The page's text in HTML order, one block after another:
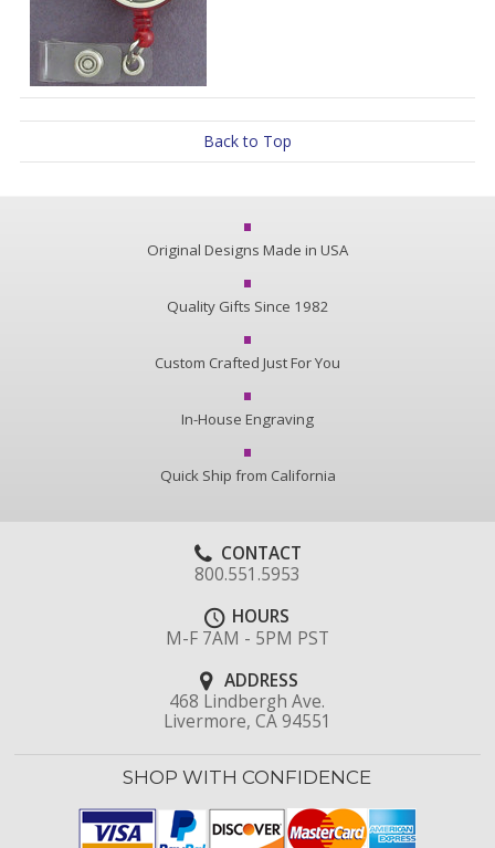
Back to Top
Original Designs Made in USA
Quality Gifts Since 1982
Custom Crafted Just For You
In-House Engraving
Quick Ship from California
CONTACT
800.551.5953
HOURS
M-F 7AM - 5PM PST
ADDRESS
468 Lindbergh Ave.
Livermore, CA 94551
SHOP WITH CONFIDENCE